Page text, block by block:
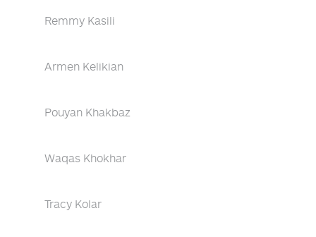
Remmy Kasili
Armen Kelikian
Pouyan Khakbaz
Waqas Khokhar
Tracy Kolar